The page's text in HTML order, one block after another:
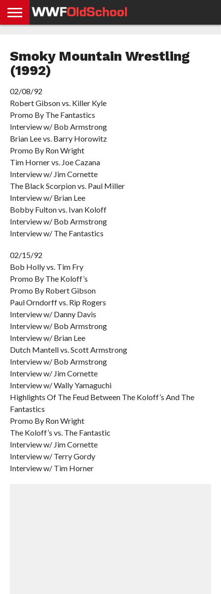
NEWS
STORIES
GDPR
COMPLIANCE
Smoky Mountain Wrestling
(1992)
02/08/92
Robert Gibson vs. Killer Kyle
Promo By The Fantastics
Interview w/ Bob Armstrong
Brian Lee vs. Barry Horowitz
Promo By Ron Wright
Tim Horner vs. Joe Cazana
Interview w/ Jim Cornette
The Black Scorpion vs. Paul Miller
Interview w/ Brian Lee
Bobby Fulton vs. Ivan Koloff
Interview w/ Bob Armstrong
Interview w/ The Fantastics
02/15/92
Bob Holly vs. Tim Fry
Promo By The Koloff’s
Promo By Robert Gibson
Paul Orndorff vs. Rip Rogers
Interview w/ Danny Davis
Interview w/ Bob Armstrong
Interview w/ Brian Lee
Dutch Mantell vs. Scott Armstrong
Interview w/ Bob Armstrong
Interview w/ Jim Cornette
Interview w/ Wally Yamaguchi
Highlights Of The Feud Between The Koloff’s And The
Fantastics
Promo By Ron Wright
The Koloff’s vs. The Fantastic
Interview w/ Jim Cornette
Interview w/ Terry Gordy
Interview w/ Tim Horner